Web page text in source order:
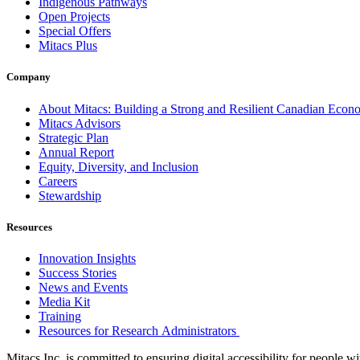
Open Projects
Special Offers
Mitacs Plus
Company
About Mitacs: Building a Strong and Resilient Canadian
Mitacs Advisors
Strategic Plan
Annual Report
Equity, Diversity, and Inclusion
Careers
Stewardship
Resources
Innovation Insights
Success Stories
News and Events
Media Kit
Training
Resources for Research Administrators